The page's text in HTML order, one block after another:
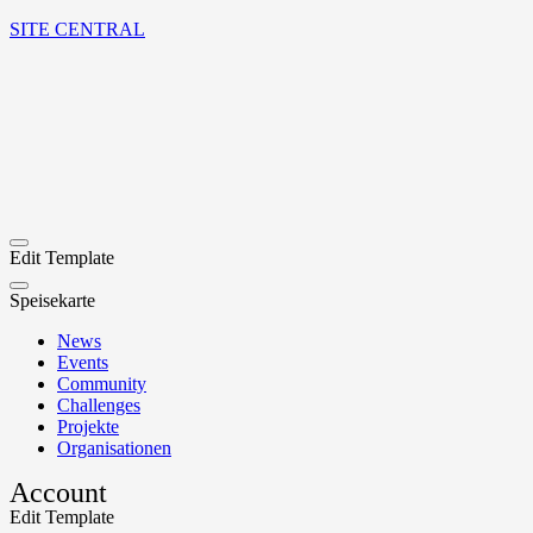
SITE CENTRAL
Edit Template
Speisekarte
News
Events
Community
Challenges
Projekte
Organisationen
Account
Edit Template